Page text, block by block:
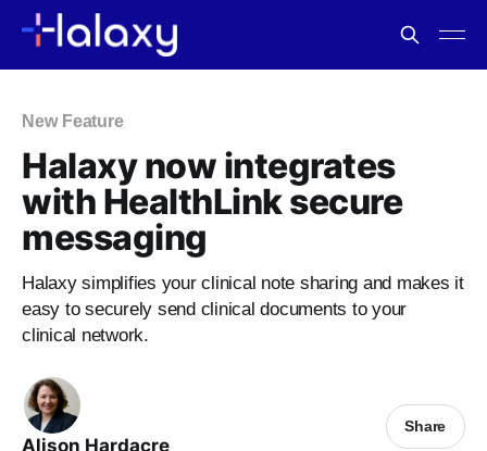
New Feature
Halaxy now integrates
with HealthLink secure
messaging
Halaxy simplifies your clinical note sharing and makes it
easy to securely send clinical documents to your
clinical network.
Alison Hardacre
Share